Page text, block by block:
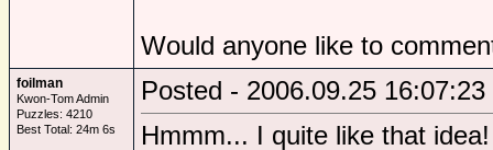
Would anyone like to
foilman
Kwon-Tom Admin
Puzzles: 4210
Best Total: 24m 6s
Posted - 2006.09.25 16:07:23
Hmmm... I quite like that idea!